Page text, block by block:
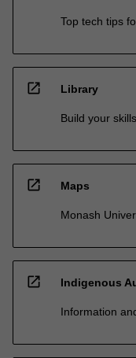
Top tech tips
open_in_new Library
Build your
open_in_new Maps
Monash
open_in_new Indigenous
Information